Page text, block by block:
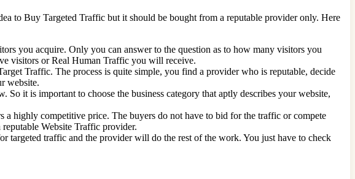
to Buy Targeted Traffic but it should be bought from a reputable provider only. Here
you acquire. Only you can answer to the question as to how many visitors you
visitors or Real Human Traffic you will receive.
Traffic. The process is quite simple, you find a provider who is reputable, decide
website.
it is important to choose the business category that aptly describes your website,
highly competitive price. The buyers do not have to bid for the traffic or compete
Website Traffic provider.
targeted traffic and the provider will do the rest of the work. You just have to check